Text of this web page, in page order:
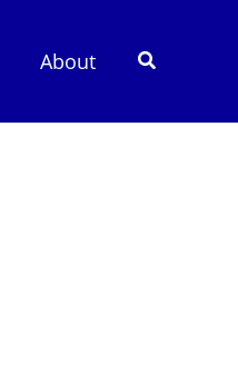
About Search